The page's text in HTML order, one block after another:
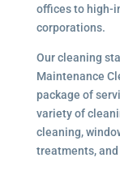
offices to high-
corporations.
Our cleaning
Maintenance
package of
variety of
cleaning,
treatments,